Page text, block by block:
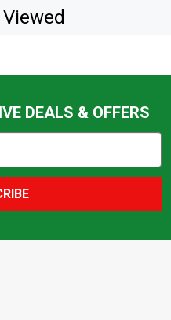
DEALS & OFFERS